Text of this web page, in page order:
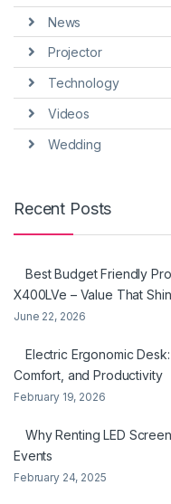
News
Projector
Technology
Videos
Wedding
Recent Posts
Best Budget Friendly
X400LVe – Value That
June 22, 2026
Electric Ergonomic
Comfort, and Productivity
February 19, 2026
Why Renting LED
Events
February 24, 2025